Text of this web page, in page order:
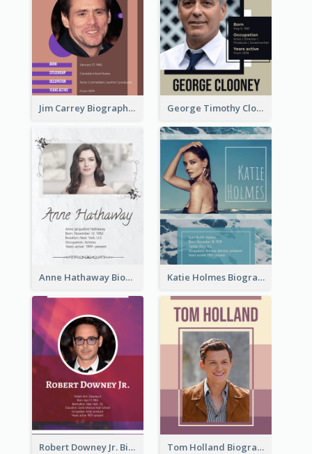
Jim Carrey Biography George Timothy Clooney Biography
Anne Hathaway Biography Katie Holmes Biography
Robert Downey Jr. Biography Tom Holland Biography